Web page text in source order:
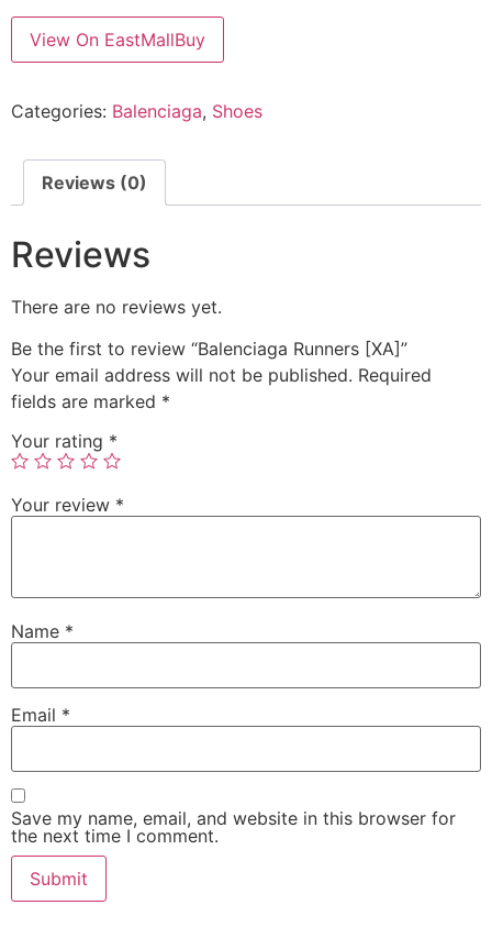
View On EastMallBuy
Categories: Balenciaga, Shoes
Reviews (0)
Reviews
There are no reviews yet.
Be the first to review “Balenciaga Runners [XA]”
Your email address will not be published. Required
fields are marked *
Your rating *
Your review *
Name *
Email *
Save my name, email, and website in this browser for
the next time I comment.